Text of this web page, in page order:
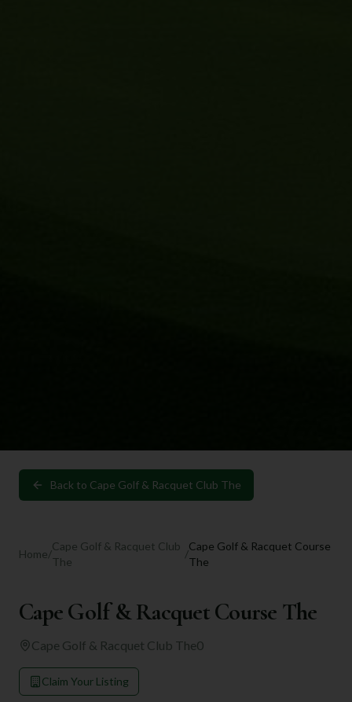
Back to Cape Golf & Racquet Club The
Home/
Cape Golf & Racquet Club
The
/
Cape Golf & Racquet Course
The
Cape Golf & Racquet Course The
Cape Golf & Racquet Club The0
Claim Your Listing